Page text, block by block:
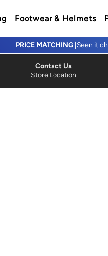
Footwear & Helmets
Seen it
PRICE MATCHING |
Store Location
Contact Us